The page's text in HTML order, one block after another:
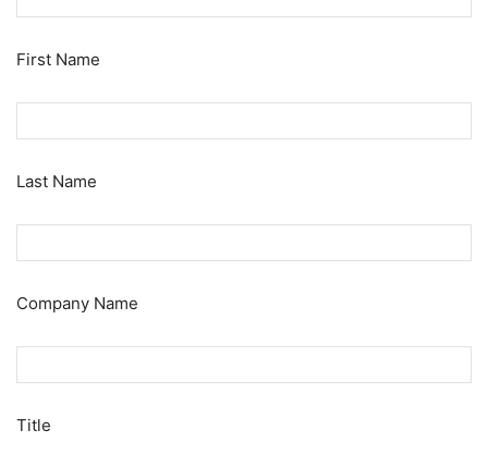
First Name
Last Name
Company Name
Title